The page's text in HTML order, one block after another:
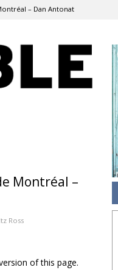
– Dan Antonat
Montréal –
Ross
of this page.